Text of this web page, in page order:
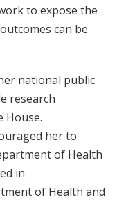
to expose the
can be
national public
research
House.
her to
of Health
in
of Health and